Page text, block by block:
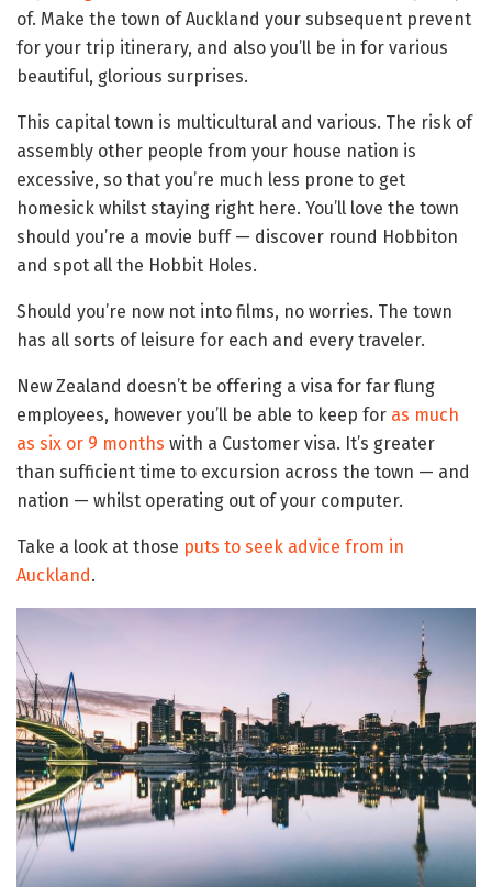
of. Make the town of Auckland your subsequent prevent
for your trip itinerary, and also you’ll be in for various
beautiful, glorious surprises.
This capital town is multicultural and various. The risk of
assembly other people from your house nation is
excessive, so that you’re much less prone to get
homesick whilst staying right here. You’ll love the town
should you’re a movie buff — discover round Hobbiton
and spot all the Hobbit Holes.
Should you’re now not into films, no worries. The town
has all sorts of leisure for each and every traveler.
New Zealand doesn’t be offering a visa for far flung
employees, however you’ll be able to keep for as much
as six or 9 months with a Customer visa. It’s greater
than sufficient time to excursion across the town — and
nation — whilst operating out of your computer.
Take a look at those puts to seek advice from in
Auckland.